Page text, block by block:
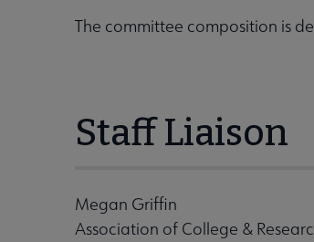
The committee composition is
Staff Liaison
Megan Griffin
Association of College &